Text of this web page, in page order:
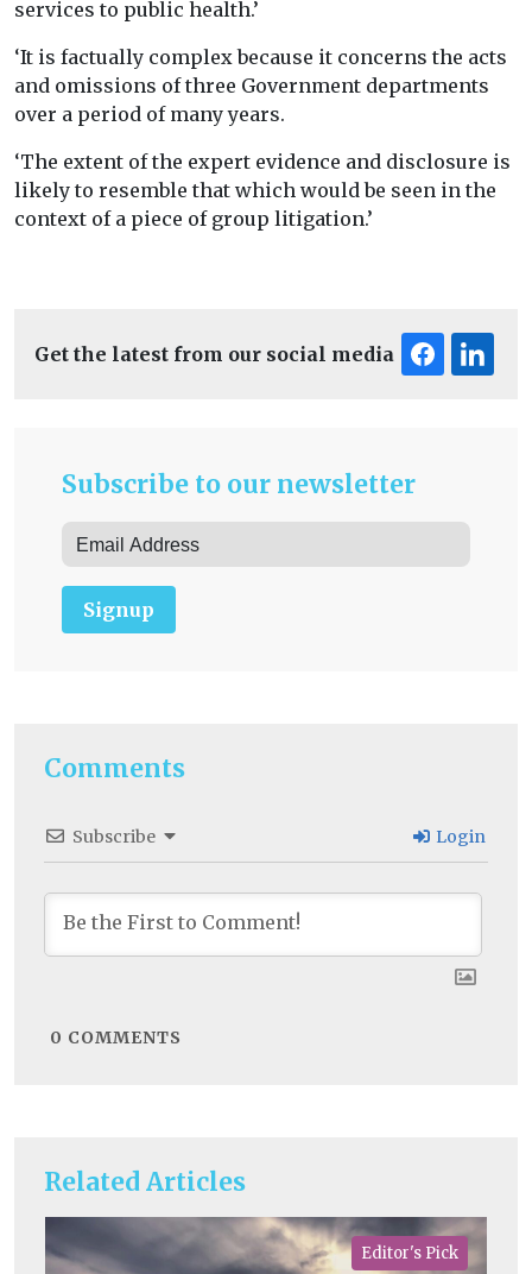
Related Articles
Editor's Pick
services to public health.’
‘It is factually complex because it concerns the acts
and omissions of three Government departments
over a period of many years.
‘The extent of the expert evidence and disclosure is
likely to resemble that which would be seen in the
context of a piece of group litigation.’
Get the latest from our social media
Subscribe to our newsletter
Signup
Comments
Subscribe Login
0 COMMENTS